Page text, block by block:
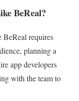
BeReal?
BeReal requires
planning a
app developers
with the team to